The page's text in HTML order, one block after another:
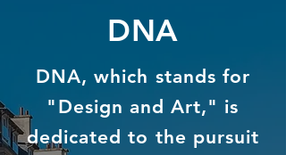
DNA
DNA, which stands for
"Design and Art," is
dedicated to the pursuit